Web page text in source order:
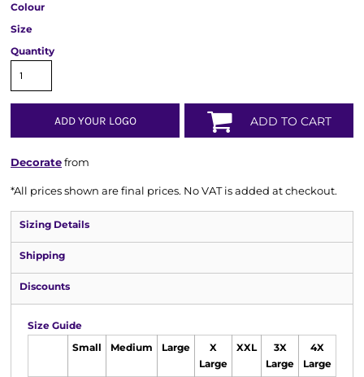
Colour
Size
Quantity
ADD YOUR LOGO ADD TO CART
Decoratefrom
*All prices shown are final prices. No VAT is added at checkout.
Sizing Details
Shipping
Discounts
Size Guide
Small Medium Large
X
Large
XXL
3X
Large
4X
Large